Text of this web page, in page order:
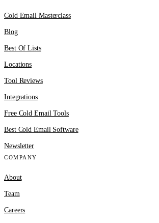
Cold Email Masterclass
Blog
Best Of Lists
Locations
Tool Reviews
Integrations
Free Cold Email Tools
Best Cold Email Software
Newsletter
COMPANY
About
Team
Careers